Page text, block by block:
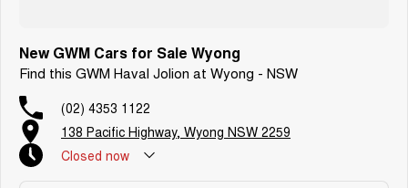
New GWM Cars for Sale Wyong
Find this GWM Haval Jolion at Wyong - NSW
(02) 4353 1122
138 Pacific Highway, Wyong NSW 2259
Closed now